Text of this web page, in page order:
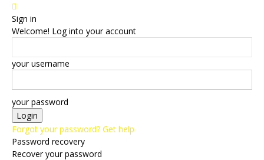
Sign in
Welcome! Log into your account
your username
your password
Forgot your password? Get help
Password recovery
Recover your password